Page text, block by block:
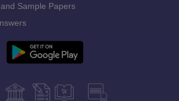
Sample Papers